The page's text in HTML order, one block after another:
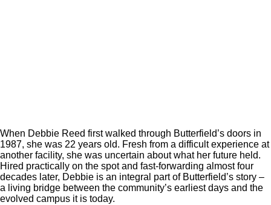
When Debbie Reed first walked through Butterfield’s doors in
1987, she was 22 years old. Fresh from a difficult experience at
another facility, she was uncertain about what her future held.
Hired practically on the spot and fast-forwarding almost four
decades later, Debbie is an integral part of Butterfield’s story –
a living bridge between the community’s earliest days and the
evolved campus it is today.